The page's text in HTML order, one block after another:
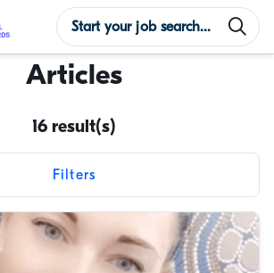
Articles
16 result(s)
Filters